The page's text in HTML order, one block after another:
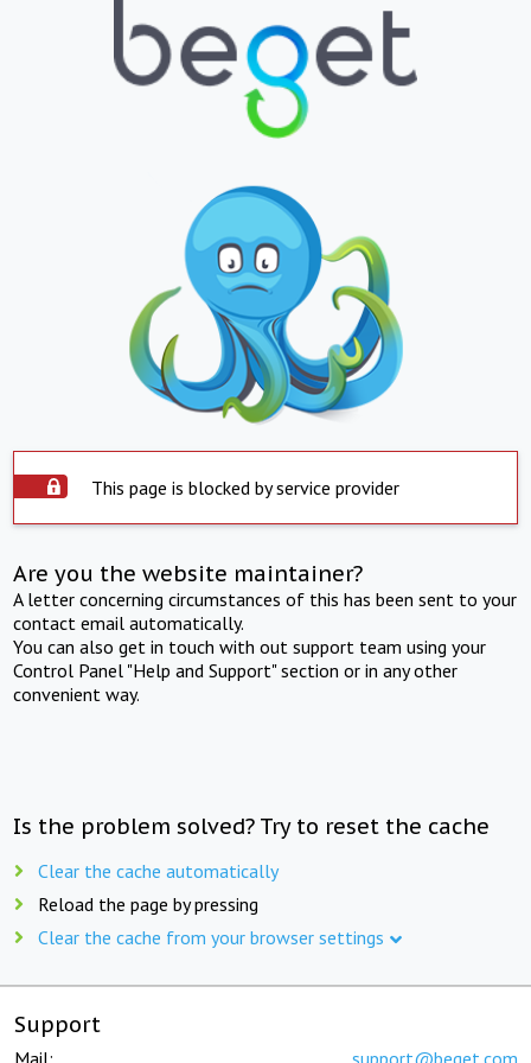
This page is blocked by service provider
Are you the website maintainer?
A letter concerning circumstances of this has been sent to your
contact email automatically.
You can also get in touch with out support team using your
Control Panel "Help and Support" section or in any other
convenient way.
Is the problem solved? Try to reset the cache
Clear the cache automatically
Reload the page by pressing
Clear the cache from your browser settings
Support
Mail: support@beget.com